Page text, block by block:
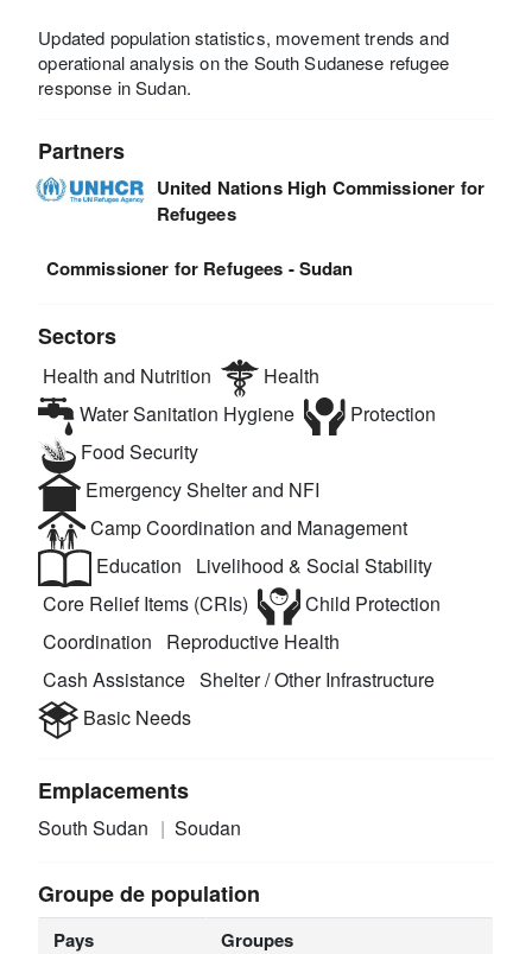
Updated population statistics, movement trends and
operational analysis on the South Sudanese refugee
response in Sudan.
Partners
United Nations High Commissioner for
Refugees
Commissioner for Refugees - Sudan
Sectors
Health and Nutrition
Health
Water Sanitation Hygiene
Protection
Food Security
Emergency Shelter and NFI
Camp Coordination and Management
Education
Livelihood & Social Stability
Core Relief Items (CRIs)
Child Protection
Coordination
Reproductive Health
Cash Assistance Shelter / Other Infrastructure
Basic Needs
Emplacements
South Sudan Soudan
Groupe de population
Pays Groupes